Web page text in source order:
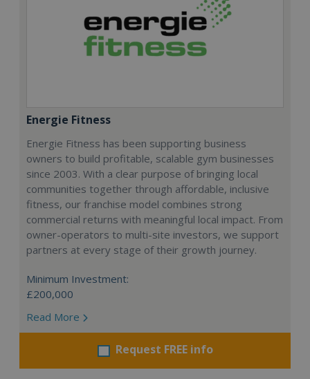
Energie Fitness
Energie Fitness has been supporting business
owners to build profitable, scalable gym businesses
since 2003. With a clear purpose of bringing local
communities together through affordable, inclusive
fitness, our franchise model combines strong
commercial returns with meaningful local impact. From
owner-operators to multi-site investors, we support
partners at every stage of their growth journey.
Minimum Investment:
£200,000
Read More
Request FREE info